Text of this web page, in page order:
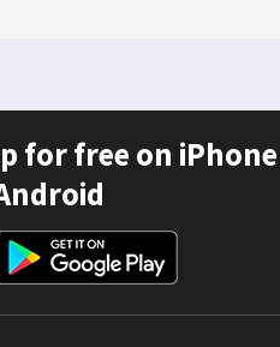
for free on iPhone